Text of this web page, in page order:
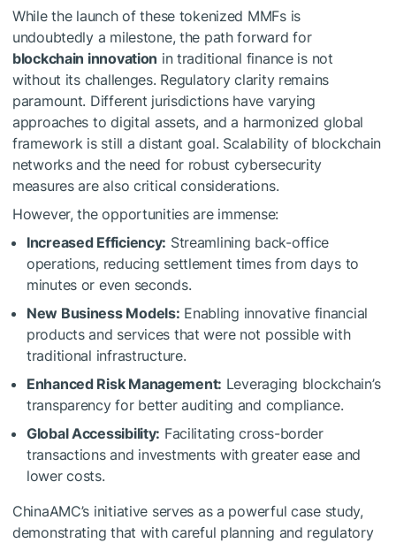
While the launch of these tokenized MMFs is
undoubtedly a milestone, the path forward for
blockchain innovation in traditional finance is not
without its challenges. Regulatory clarity remains
paramount. Different jurisdictions have varying
approaches to digital assets, and a harmonized global
framework is still a distant goal. Scalability of blockchain
networks and the need for robust cybersecurity
measures are also critical considerations.
However, the opportunities are immense:
Increased Efficiency: Streamlining back-office
operations, reducing settlement times from days to
minutes or even seconds.
New Business Models: Enabling innovative financial
products and services that were not possible with
traditional infrastructure.
Enhanced Risk Management: Leveraging blockchain’s
transparency for better auditing and compliance.
Global Accessibility: Facilitating cross-border
transactions and investments with greater ease and
lower costs.
ChinaAMC’s initiative serves as a powerful case study,
demonstrating that with careful planning and regulatory